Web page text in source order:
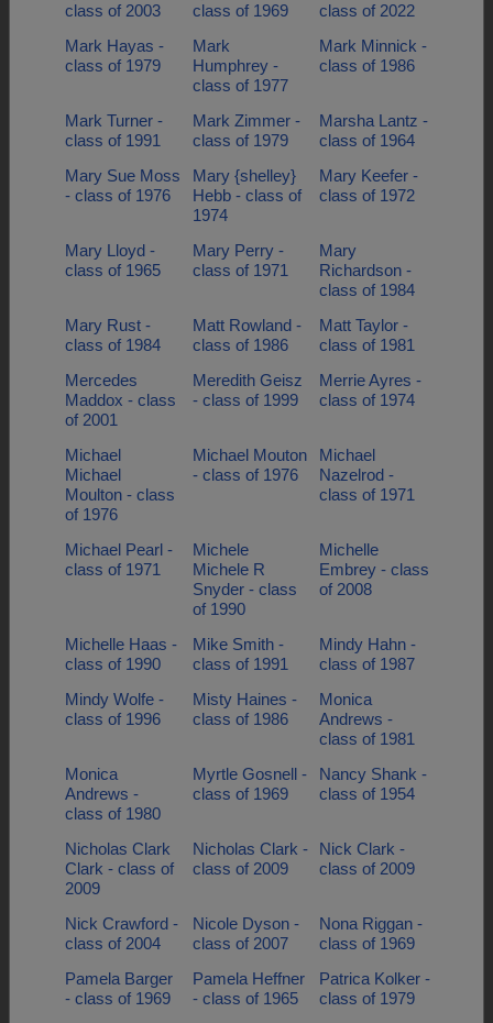
class of 2003
class of 1969
class of 2022
Mark Hayas -
class of 1979
Mark
Humphrey -
class of 1977
Mark Minnick -
class of 1986
Mark Turner -
class of 1991
Mark Zimmer -
class of 1979
Marsha Lantz -
class of 1964
Mary Sue Moss
- class of 1976
Mary {shelley}
Hebb - class of
1974
Mary Keefer -
class of 1972
Mary Lloyd -
class of 1965
Mary Perry -
class of 1971
Mary
Richardson -
class of 1984
Mary Rust -
class of 1984
Matt Rowland -
class of 1986
Matt Taylor -
class of 1981
Mercedes
Maddox - class
of 2001
Meredith Geisz
- class of 1999
Merrie Ayres -
class of 1974
Michael
Michael
Moulton - class
of 1976
Michael Mouton
- class of 1976
Michael
Nazelrod -
class of 1971
Michael Pearl -
class of 1971
Michele
Michele R
Snyder - class
of 1990
Michelle
Embrey - class
of 2008
Michelle Haas -
class of 1990
Mike Smith -
class of 1991
Mindy Hahn -
class of 1987
Mindy Wolfe -
class of 1996
Misty Haines -
class of 1986
Monica
Andrews -
class of 1981
Monica
Andrews -
class of 1980
Myrtle Gosnell -
class of 1969
Nancy Shank -
class of 1954
Nicholas Clark
Clark - class of
2009
Nicholas Clark -
class of 2009
Nick Clark -
class of 2009
Nick Crawford -
class of 2004
Nicole Dyson -
class of 2007
Nona Riggan -
class of 1969
Pamela Barger
- class of 1969
Pamela Heffner
- class of 1965
Patrica Kolker -
class of 1979